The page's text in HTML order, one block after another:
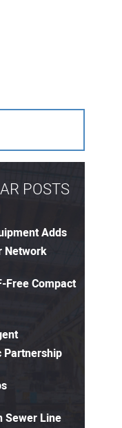
POSTS
Adds
Network
Free Compact
Partnership
Sewer Line